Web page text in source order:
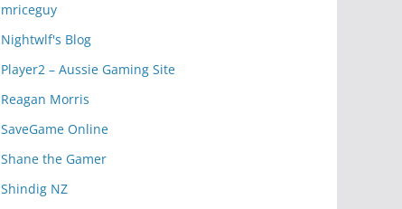
mriceguy
Nightwlf's Blog
Player2 – Aussie Gaming Site
Reagan Morris
SaveGame Online
Shane the Gamer
Shindig NZ